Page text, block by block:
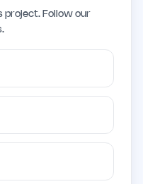
project. Follow our